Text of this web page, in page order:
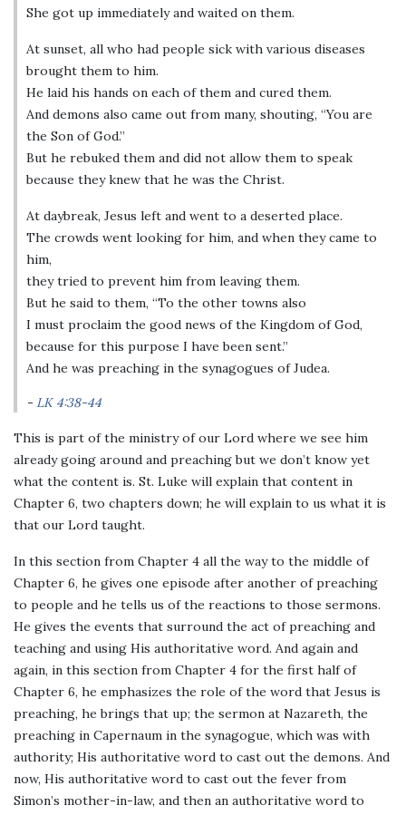
She got up immediately and waited on them.
At sunset, all who had people sick with various diseases
brought them to him.
He laid his hands on each of them and cured them.
And demons also came out from many, shouting, “You are
the Son of God.”
But he rebuked them and did not allow them to speak
because they knew that he was the Christ.
At daybreak, Jesus left and went to a deserted place.
The crowds went looking for him, and when they came to
him,
they tried to prevent him from leaving them.
But he said to them, “To the other towns also
I must proclaim the good news of the Kingdom of God,
because for this purpose I have been sent.”
And he was preaching in the synagogues of Judea.
LK 4:38-44
This is part of the ministry of our Lord where we see him
already going around and preaching but we don’t know yet
what the content is. St. Luke will explain that content in
Chapter 6, two chapters down; he will explain to us what it is
that our Lord taught.
In this section from Chapter 4 all the way to the middle of
Chapter 6, he gives one episode after another of preaching
to people and he tells us of the reactions to those sermons.
He gives the events that surround the act of preaching and
teaching and using His authoritative word. And again and
again, in this section from Chapter 4 for the first half of
Chapter 6, he emphasizes the role of the word that Jesus is
preaching, he brings that up; the sermon at Nazareth, the
preaching in Capernaum in the synagogue, which was with
authority; His authoritative word to cast out the demons. And
now, His authoritative word to cast out the fever from
Simon’s mother-in-law, and then an authoritative word to